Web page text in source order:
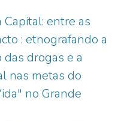
Capital: entre as
: etnografando a
das drogas e a
nas metas do
no Grande